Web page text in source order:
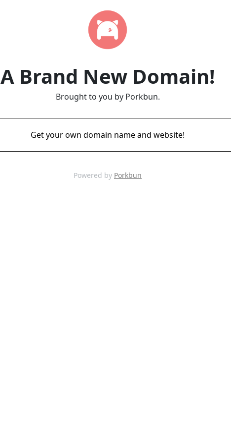
A Brand New Domain!
Brought to you by Porkbun.
Get your own domain name and website!
Powered by Porkbun